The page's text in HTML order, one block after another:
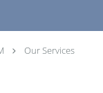
Our Services